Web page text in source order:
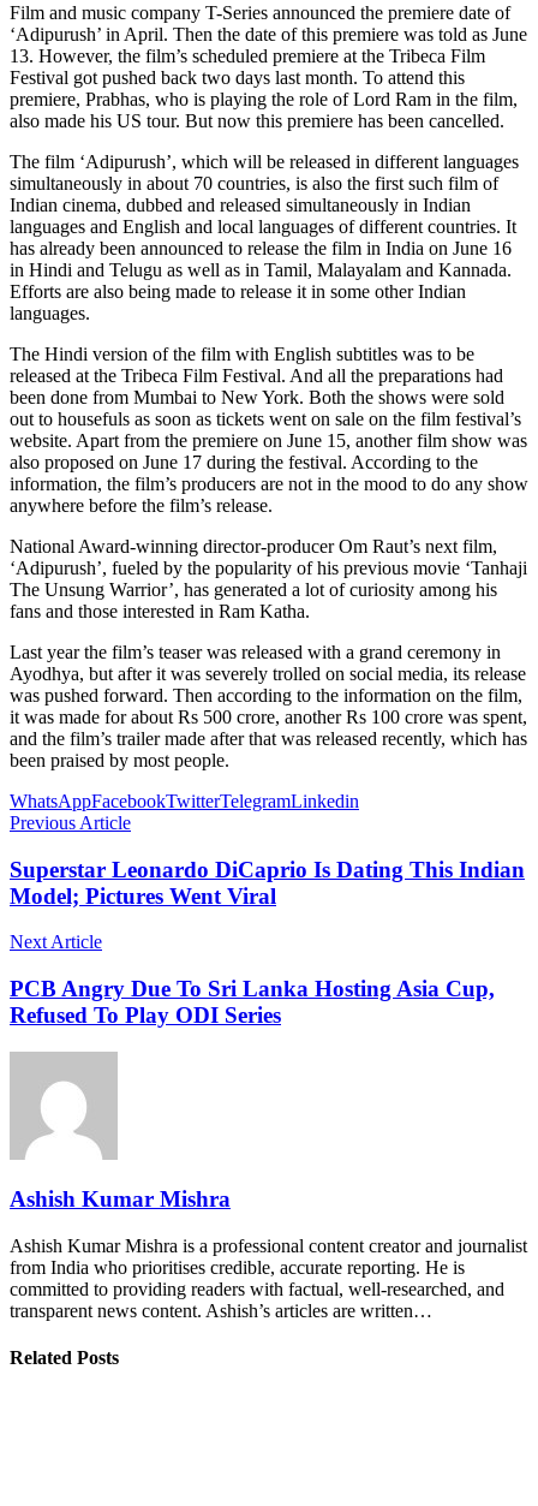
Film and music company T-Series announced the premiere date of
‘Adipurush’ in April. Then the date of this premiere was told as June
13. However, the film’s scheduled premiere at the Tribeca Film
Festival got pushed back two days last month. To attend this
premiere, Prabhas, who is playing the role of Lord Ram in the film,
also made his US tour. But now this premiere has been cancelled.
The film ‘Adipurush’, which will be released in different languages ​​​​
simultaneously in about 70 countries, is also the first such film of
Indian cinema, dubbed and released simultaneously in Indian
languages ​​and English and local languages ​​of different countries. It
has already been announced to release the film in India on June 16
in Hindi and Telugu as well as in Tamil, Malayalam and Kannada.
Efforts are also being made to release it in some other Indian
languages.
The Hindi version of the film with English subtitles was to be
released at the Tribeca Film Festival. And all the preparations had
been done from Mumbai to New York. Both the shows were sold
out to housefuls as soon as tickets went on sale on the film festival’s
website. Apart from the premiere on June 15, another film show was
also proposed on June 17 during the festival. According to the
information, the film’s producers are not in the mood to do any show
anywhere before the film’s release.
National Award-winning director-producer Om Raut’s next film,
‘Adipurush’, fueled by the popularity of his previous movie ‘Tanhaji
The Unsung Warrior’, has generated a lot of curiosity among his
fans and those interested in Ram Katha.
Last year the film’s teaser was released with a grand ceremony in
Ayodhya, but after it was severely trolled on social media, its release
was pushed forward. Then according to the information on the film,
it was made for about Rs 500 crore, another Rs 100 crore was spent,
and the film’s trailer made after that was released recently, which has
been praised by most people.
WhatsAppFacebookTwitterTelegramLinkedin
Previous Article
Superstar Leonardo DiCaprio Is Dating This Indian
Model; Pictures Went Viral
Next Article
PCB Angry Due To Sri Lanka Hosting Asia Cup,
Refused To Play ODI Series
Ashish Kumar Mishra
Ashish Kumar Mishra is a professional content creator and journalist
from India who prioritises credible, accurate reporting. He is
committed to providing readers with factual, well-researched, and
transparent news content. Ashish’s articles are written…
Related Posts